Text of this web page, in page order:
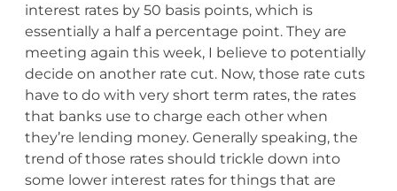
interest rates by 50 basis points, which is
essentially a half a percentage point. They are
meeting again this week, I believe to potentially
decide on another rate cut. Now, those rate cuts
have to do with very short term rates, the rates
that banks use to charge each other when
they’re lending money. Generally speaking, the
trend of those rates should trickle down into
some lower interest rates for things that are